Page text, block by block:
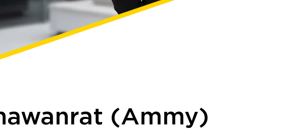
(Ammy)